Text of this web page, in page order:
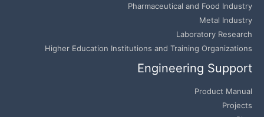
Pharmaceutical and Food Industry
Metal Industry
Laboratory Research
Higher Education Institutions and Training Organizations
Engineering Support
Product Manual
Projects